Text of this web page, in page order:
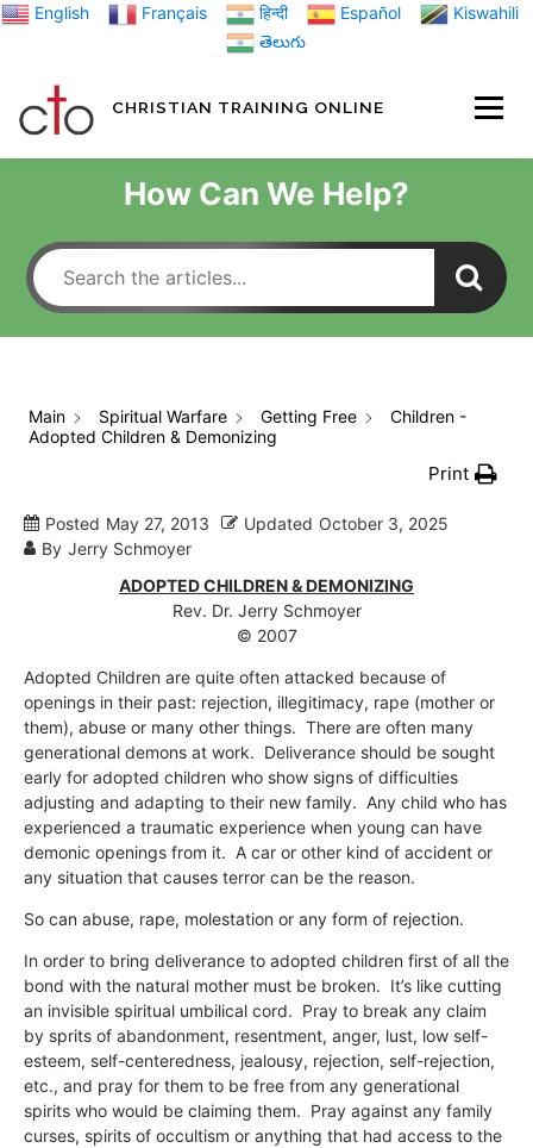
Skip English Français हिन्दी Español
Kiswahili
తెలుగు
CHRISTIAN TRAINING ONLINE
TRAINING
How Can We Help?
Main Spiritual Warfare Getting Free
Children -
Adopted Children & Demonizing
Print
Posted May 27, 2013 Updated October 3, 2025
By Jerry Schmoyer
ADOPTED CHILDREN & DEMONIZING
Rev. Dr. Jerry Schmoyer
© 2007
Adopted Children are quite often attacked because of
openings in their past: rejection, illegitimacy, rape (mother or
them), abuse or many other things. There are often many
generational demons at work. Deliverance should be sought
early for adopted children who show signs of difficulties
adjusting and adapting to their new family. Any child who has
experienced a traumatic experience when young can have
demonic openings from it. A car or other kind of accident or
any situation that causes terror can be the reason.
So can abuse, rape, molestation or any form of rejection.
In order to bring deliverance to adopted children first of all the
bond with the natural mother must be broken. It’s like cutting
an invisible spiritual umbilical cord. Pray to break any claim
by sprits of abandonment, resentment, anger, lust, low self-
esteem, self-centeredness, jealousy, rejection, self-rejection,
etc., and pray for them to be free from any generational
spirits who would be claiming them. Pray against any family
curses, spirits of occultism or anything that had access to the